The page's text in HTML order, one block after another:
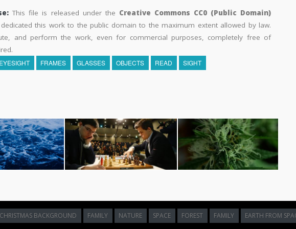
This file is released under the Creative Commons CC0 (Public Domain)
this work to the public domain to the maximum extent allowed by law.
and perform the work, even for commercial purposes, completely free of
EYESIGHT FRAMES GLASSES OBJECTS READ SIGHT
CHRISTMAS BACKGROUND FAMILY NATURE SPACE FOREST FAMILY EARTH FROM